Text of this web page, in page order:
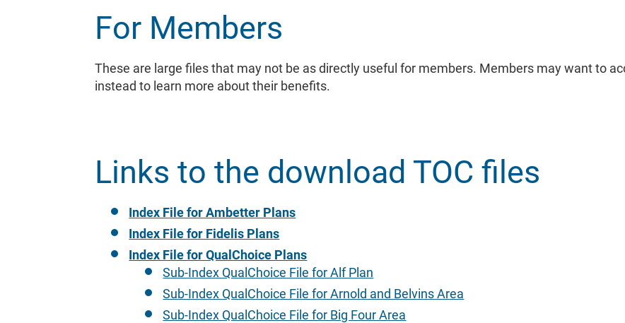
For Members
These are large files that may not be as directly useful for members. Members may want to
instead to learn more about their benefits.
Links to the download TOC files
Index File for Ambetter Plans
Index File for Fidelis Plans
Index File for QualChoice Plans
Sub-Index QualChoice File for Alf Plan
Sub-Index QualChoice File for Arnold and Belvins Area
Sub-Index QualChoice File for Big Four Area